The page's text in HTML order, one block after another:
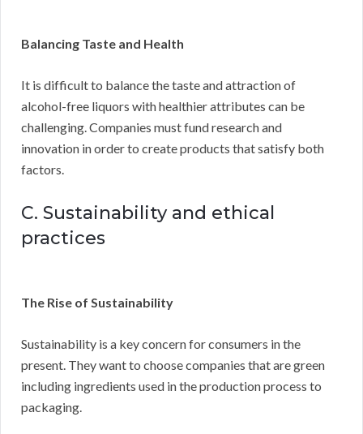
Balancing Taste and Health
It is difficult to balance the taste and attraction of
alcohol-free liquors with healthier attributes can be
challenging. Companies must fund research and
innovation in order to create products that satisfy both
factors.
C. Sustainability and ethical
practices
The Rise of Sustainability
Sustainability is a key concern for consumers in the
present. They want to choose companies that are green
including ingredients used in the production process to
packaging.